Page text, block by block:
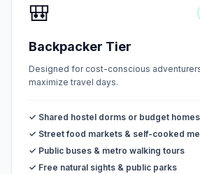
🎒
Backpacker Tier
Designed for cost-conscious
maximize travel days.
✓ Shared hostel dorms or budget
✓ Street food markets & self-cooked
✓ Public buses & metro walking tours
✓ Free natural sights & public parks